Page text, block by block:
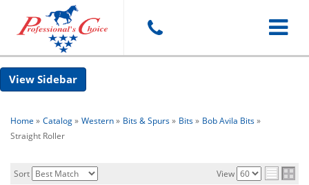
Toggle
Sidebar
Home » Catalog» Western» Bits & Spurs» Bits» Bob Avila Bits»
Straight Roller
Sort View